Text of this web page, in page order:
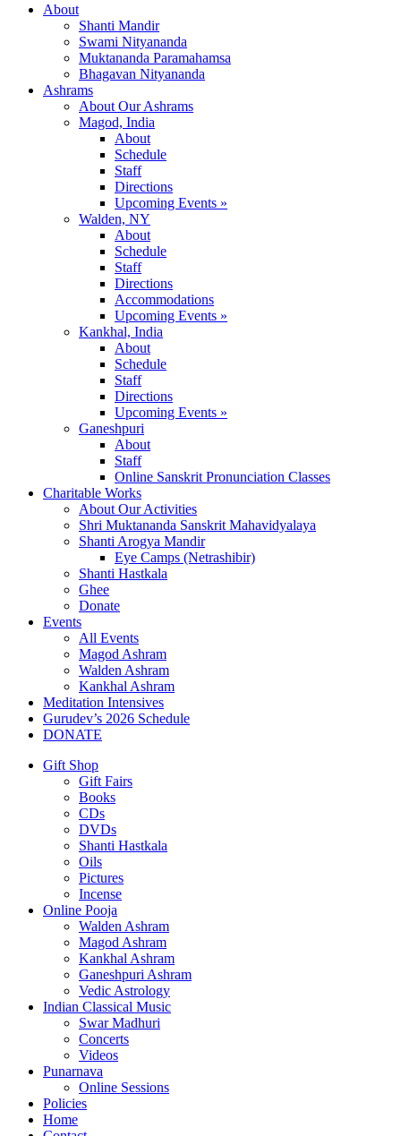
About
Shanti Mandir
Swami Nityananda
Muktananda Paramahamsa
Bhagavan Nityananda
Ashrams
About Our Ashrams
Magod, India
About
Schedule
Staff
Directions
Upcoming Events »
Walden, NY
About
Schedule
Staff
Directions
Accommodations
Upcoming Events »
Kankhal, India
About
Schedule
Staff
Directions
Upcoming Events »
Ganeshpuri
About
Staff
Online Sanskrit Pronunciation Classes
Charitable Works
About Our Activities
Shri Muktananda Sanskrit Mahavidyalaya
Shanti Arogya Mandir
Eye Camps (Netrashibir)
Shanti Hastkala
Ghee
Donate
Events
All Events
Magod Ashram
Walden Ashram
Kankhal Ashram
Meditation Intensives
Gurudev’s 2026 Schedule
DONATE
Gift Shop
Gift Fairs
Books
CDs
DVDs
Shanti Hastkala
Oils
Pictures
Incense
Online Pooja
Walden Ashram
Magod Ashram
Kankhal Ashram
Ganeshpuri Ashram
Vedic Astrology
Indian Classical Music
Swar Madhuri
Concerts
Videos
Punarnava
Online Sessions
Policies
Home